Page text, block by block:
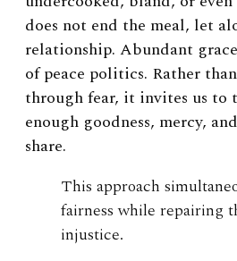
does not end the meal, let
relationship. Abundant
of peace politics. Rather
through fear, it invites us to
enough goodness, mercy,
share.
This approach
fairness while repairing
injustice.